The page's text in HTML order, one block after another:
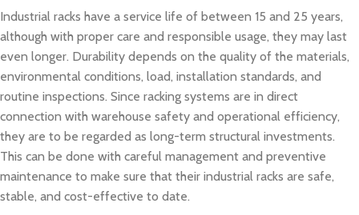
Industrial racks have a service life of between 15 and 25 years,
although with proper care and responsible usage, they may last
even longer. Durability depends on the quality of the materials,
environmental conditions, load, installation standards, and
routine inspections. Since racking systems are in direct
connection with warehouse safety and operational efficiency,
they are to be regarded as long-term structural investments.
This can be done with careful management and preventive
maintenance to make sure that their industrial racks are safe,
stable, and cost-effective to date.